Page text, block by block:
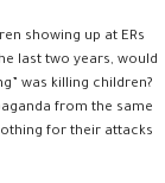
showing up at ERs
last two years, would
was killing children?
from the same
for their attacks